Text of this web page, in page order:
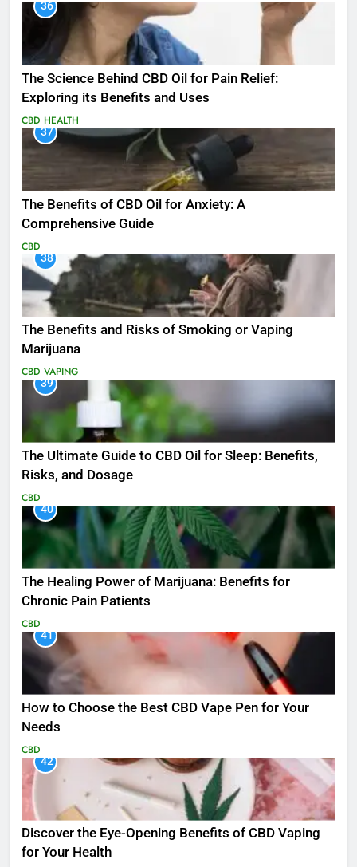
36
The Science Behind CBD Oil for Pain Relief:
Exploring its Benefits and Uses
CBD HEALTH
37
The Benefits of CBD Oil for Anxiety: A
Comprehensive Guide
CBD
38
The Benefits and Risks of Smoking or Vaping
Marijuana
CBD VAPING
39
The Ultimate Guide to CBD Oil for Sleep: Benefits,
Risks, and Dosage
CBD
40
The Healing Power of Marijuana: Benefits for
Chronic Pain Patients
CBD
41
How to Choose the Best CBD Vape Pen for Your
Needs
CBD
42
Discover the Eye-Opening Benefits of CBD Vaping
for Your Health